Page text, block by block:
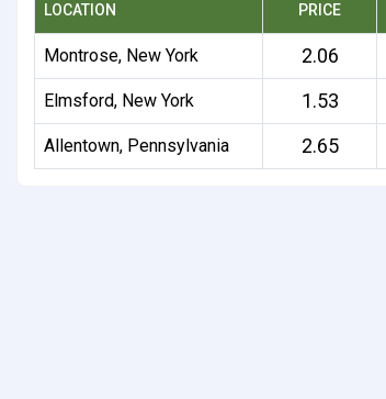
LOCATION PRICE
Montrose, New York 2.06
Elmsford, New York 1.53
Allentown, Pennsylvania 2.65